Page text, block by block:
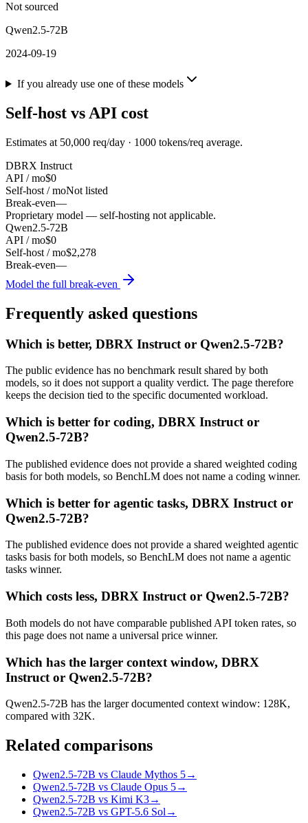
Not sourced
Qwen2.5-72B
2024-09-19
If you already use one of these models
Self-host vs API cost
Estimates at 50,000 req/day · 1000 tokens/req average.
DBRX Instruct
API / mo$0
Self-host / moNot listed
Break-even—
Proprietary model — self-hosting not applicable.
Qwen2.5-72B
API / mo$0
Self-host / mo$2,278
Break-even—
Model the full break-even
Frequently asked questions
Which is better, DBRX Instruct or Qwen2.5-72B?
The public evidence has no benchmark result shared by both
models, so it does not support a quality verdict. The page therefore
keeps the decision tied to the specific documented workload.
Which is better for coding, DBRX Instruct or
Qwen2.5-72B?
The published evidence does not provide a shared weighted coding
basis for both models, so BenchLM does not name a coding winner.
Which is better for agentic tasks, DBRX Instruct or
Qwen2.5-72B?
The published evidence does not provide a shared weighted agentic
tasks basis for both models, so BenchLM does not name a agentic
tasks winner.
Which costs less, DBRX Instruct or Qwen2.5-72B?
Both models do not have comparable published API token rates, so
this page does not name a universal price winner.
Which has the larger context window, DBRX
Instruct or Qwen2.5-72B?
Qwen2.5-72B has the larger documented context window: 128K,
compared with 32K.
Related comparisons
Qwen2.5-72B vs Claude Mythos 5→
Qwen2.5-72B vs Claude Opus 5→
Qwen2.5-72B vs Kimi K3→
Qwen2.5-72B vs GPT-5.6 Sol →